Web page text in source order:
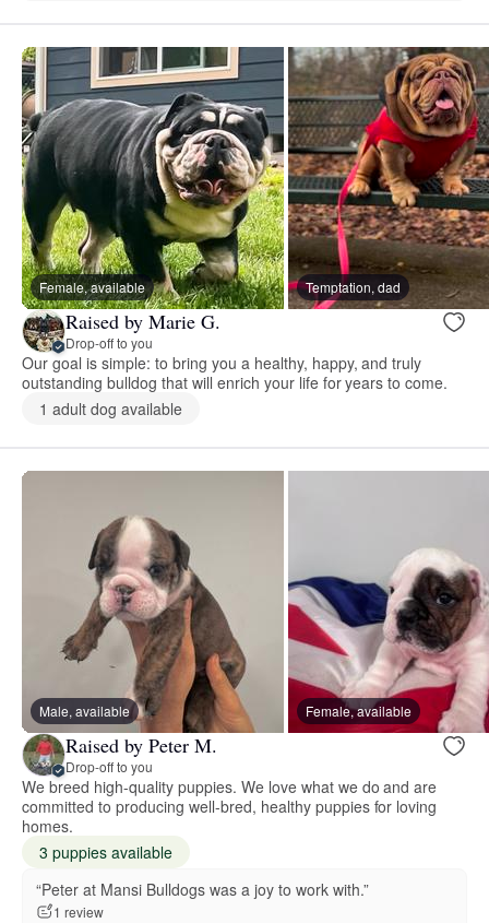
Female, available Temptation, dad
Raised by Marie G.
Drop-off to you
Our goal is simple: to bring you a healthy, happy, and truly
outstanding bulldog that will enrich your life for years to come.
1 adult dog available
Male, available Female, available
Raised by Peter M.
Drop-off to you
We breed high-quality puppies. We love what we do and are
committed to producing well-bred, healthy puppies for loving
homes.
3 puppies available
“Peter at Mansi Bulldogs was a joy to work with.”
1 review